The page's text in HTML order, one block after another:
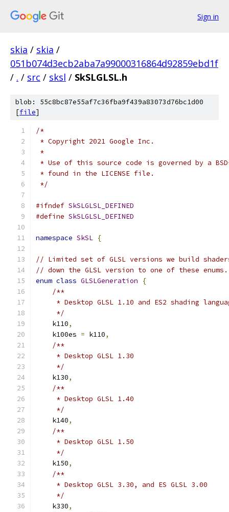
Sign in
skia / skia /
051b074d3ecb2aba7a99000316864d92859ebd1f
/ . / src / sksl / SkSLGLSL.h
blob: 55c8bc87e55af7c36fba9f439a83073d76bc1d00
[file]
/*
* Copyright 2021 Google Inc.
*
* Use of this source code is governed by a
* found in the LICENSE file.
*/
#ifndef SkSLGLSL_DEFINED
#define SkSLGLSL_DEFINED
namespace SkSL {
// Limited set of GLSL versions we build
// down the GLSL version to one of these enums.
enum class GLSLGeneration
{
/**
* Desktop GLSL 1.10 and ES2 shading
     */
    k110
,
    k100es
= k110,
/**
     * Desktop GLSL 1.30
     */
    k130
,
/**
     * Desktop GLSL 1.40
     */
    k140
,
/**
     * Desktop GLSL 1.50
     */
    k150
,
/**
     * Desktop GLSL 3.30, and ES GLSL 3.00
     */
    k330
,